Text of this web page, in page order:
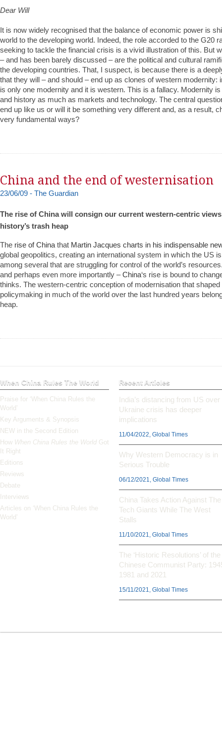
Dear Will
It is now widely recognised that the balance of economic power is
world to the developing world. Indeed, the role accorded to the G20
seeking to tackle the financial crisis is a vivid illustration of this. But
– and has been barely discussed – are the political and cultural
the developing countries. That, I suspect, is because there is a
that they will – and should – end up as clones of western modernity:
is only one modernity and it is western. This is a fallacy. Modernity
and history as much as markets and technology. The central
end up like us or will it be something very different and, as a result,
very fundamental ways?
China and the end of westernisation
23/06/09 - The Guardian
The rise of China will consign our current western-centric
history’s trash heap
The rise of China that Martin Jacques charts in his indispensable
global geopolitics, creating an international system in which the US
among several that are struggling for control of the world’s
and perhaps even more importantly –China‘s rise is bound to
thinks. The western-centric conception of modernisation that shaped
policymaking in much of the world over the last hundred years
heap.
When China Rules The World
Praise for ‘When China Rules the
World’
Key Arguments & Synopsis
NEW in the Second Edition
How When China Rules the World Got
It Right
Editions
Reviews
Debate
Interviews
Articles on ‘When China Rules the
World’
Recent Articles
India’s distancing from US over
Ukraine crisis has deeper
implications
11/04/2022, Global Times
Why Western Democracy is in
Serious Trouble
06/12/2021, Global Times
China Takes Action Against The
Tech Giants While The West
Stalls
11/10/2021, Global Times
The ‘Historic Resolutions’ of the
Chinese Communist Party:
1981 and 2021
15/11/2021, Global Times